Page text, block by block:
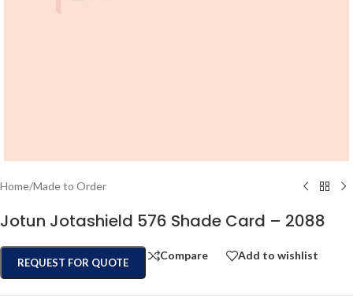
Home/Made to Order
Jotun Jotashield 576 Shade Card – 2088
REQUEST FOR QUOTE
Compare Add to wishlist